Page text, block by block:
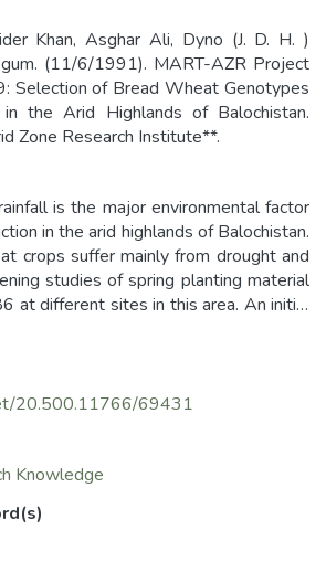
Khan, Asghar Ali, Dyno (J. D. H. )
(11/6/1991). MART-AZR Project
Selection of Bread Wheat Genotypes
the Arid Highlands of Balochistan.
Zone Research Institute**.
is the major environmental factor
in the arid highlands of Balochistan.
crops suffer mainly from drought and
studies of spring planting material
at different sites in this area. An initial
screened down to nine superior
and resistance to yellow rust
superior tolerance to drought and
results indicated that improved
for spring planting in highland
20.500.11766/69431
Knowledge